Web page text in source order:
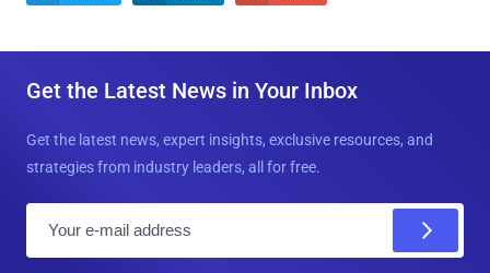
Get the Latest News in Your Inbox
Get the latest news, expert insights, exclusive resources, and
strategies from industry leaders, all for free.